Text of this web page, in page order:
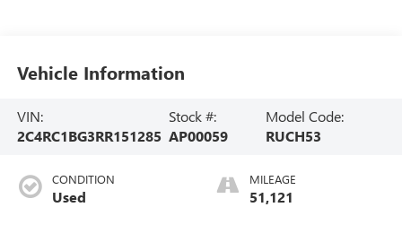
Vehicle Information
VIN:
2C4RC1BG3RR151285
Stock #:
AP00059
Model Code:
RUCH53
CONDITION
Used
MILEAGE
51,121